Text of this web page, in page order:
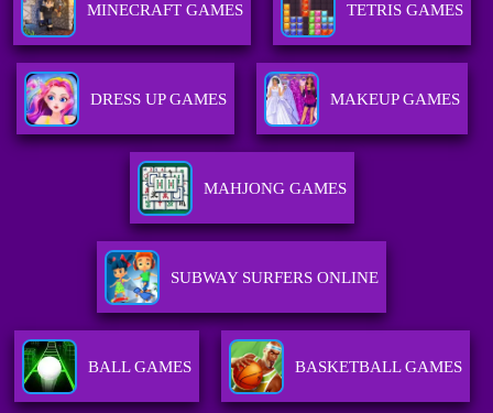
MINECRAFT GAMES TETRIS GAMES
DRESS UP GAMES MAKEUP GAMES
MAHJONG GAMES
SUBWAY SURFERS ONLINE
BALL GAMES BASKETBALL GAMES